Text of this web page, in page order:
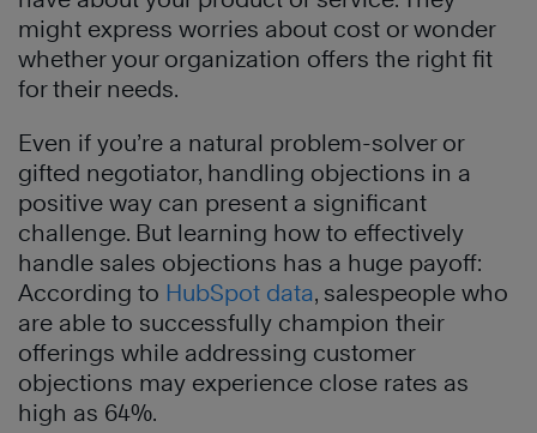
might express worries about cost or wonder
whether your organization offers the right fit
for their needs.
Even if you’re a natural problem-solver or
gifted negotiator, handling objections in a
positive way can present a significant
challenge. But learning how to effectively
handle sales objections has a huge payoff:
According to HubSpot data, salespeople who
are able to successfully champion their
offerings while addressing customer
objections may experience close rates as
high as 64%.